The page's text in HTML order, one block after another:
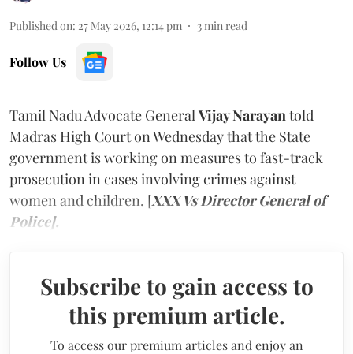
Published on: 27 May 2026, 12:14 pm 3 min read
Follow Us
Tamil Nadu Advocate General Vijay Narayan told
Madras High Court on Wednesday that the State
government is working on measures to fast-track
prosecution in cases involving crimes against
women and children. [XXX Vs Director General of
Police].
Subscribe to gain access to
this premium article.
To access our premium articles and enjoy an